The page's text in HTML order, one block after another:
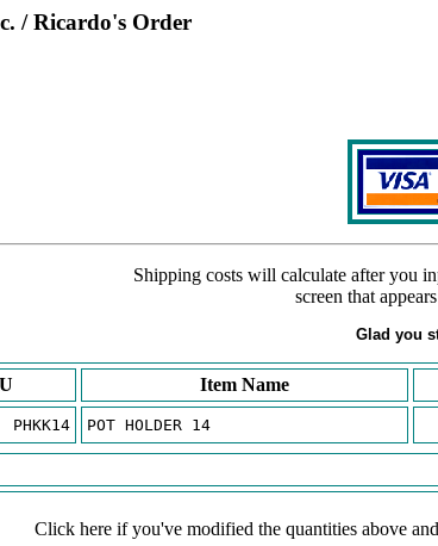
/ Ricardo's Order
Shipping costs will calculate after you
screen that
Glad you
Item Name
PHKK14 POT HOLDER 14
Click here if you've modified the quantities above